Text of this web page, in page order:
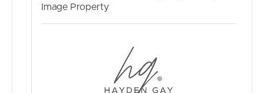
Image Property